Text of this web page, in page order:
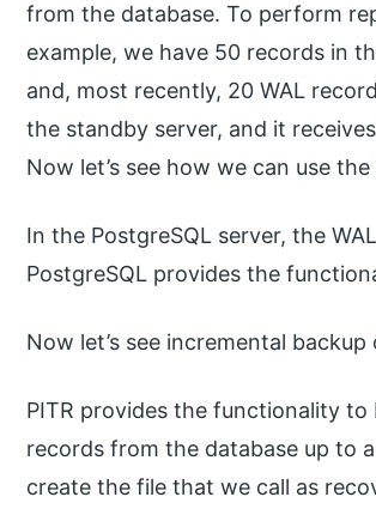
from the database. To perform
example, we have 50 records in
and, most recently, 20 WAL
the standby server, and it
Now let’s see how we can use
In the PostgreSQL server, the
PostgreSQL provides the
Now let’s see incremental
PITR provides the functionality
records from the database up to
create the file that we call as